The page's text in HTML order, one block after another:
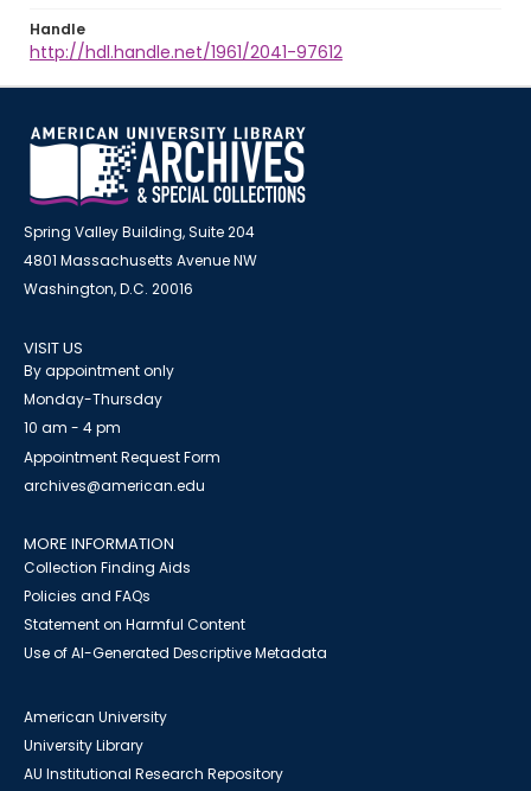
Handle
http://hdl.handle.net/1961/2041-97612
Spring Valley Building, Suite 204
4801 Massachusetts Avenue NW
Washington, D.C. 20016
VISIT US
By appointment only
Monday-Thursday
10 am - 4 pm
Appointment Request Form
archives@american.edu
MORE INFORMATION
Collection Finding Aids
Policies and FAQs
Statement on Harmful Content
Use of AI-Generated Descriptive Metadata
American University
University Library
AU Institutional Research Repository